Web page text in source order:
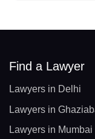
Find a Lawyer
Lawyers in Delhi
Lawyers in
Lawyers in Mumbai